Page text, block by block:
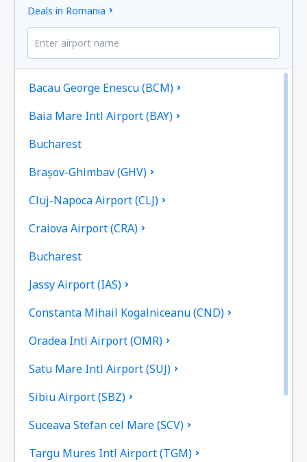
Deals in Romania
Bacau George Enescu (BCM)
Baia Mare Intl Airport (BAY)
Bucharest
Brașov-Ghimbav (GHV)
Cluj-Napoca Airport (CLJ)
Craiova Airport (CRA)
Bucharest
Jassy Airport (IAS)
Constanta Mihail Kogalniceanu (CND)
Oradea Intl Airport (OMR)
Satu Mare Intl Airport (SUJ)
Sibiu Airport (SBZ)
Suceava Stefan cel Mare (SCV)
Targu Mures Intl Airport (TGM)